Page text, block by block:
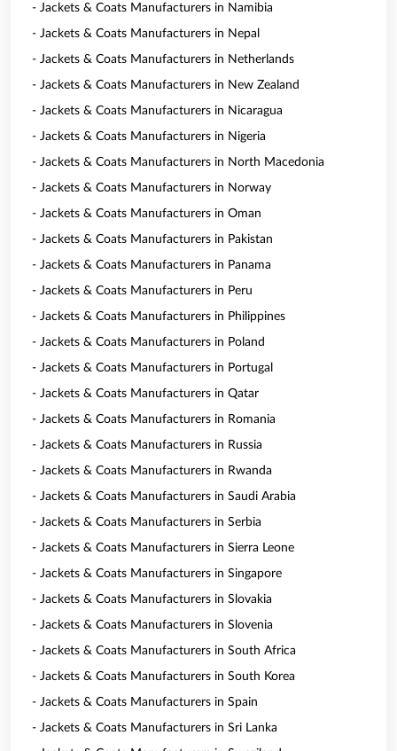
- Jackets & Coats Manufacturers in Namibia
- Jackets & Coats Manufacturers in Nepal
- Jackets & Coats Manufacturers in Netherlands
- Jackets & Coats Manufacturers in New Zealand
- Jackets & Coats Manufacturers in Nicaragua
- Jackets & Coats Manufacturers in Nigeria
- Jackets & Coats Manufacturers in North Macedonia
- Jackets & Coats Manufacturers in Norway
- Jackets & Coats Manufacturers in Oman
- Jackets & Coats Manufacturers in Pakistan
- Jackets & Coats Manufacturers in Panama
- Jackets & Coats Manufacturers in Peru
- Jackets & Coats Manufacturers in Philippines
- Jackets & Coats Manufacturers in Poland
- Jackets & Coats Manufacturers in Portugal
- Jackets & Coats Manufacturers in Qatar
- Jackets & Coats Manufacturers in Romania
- Jackets & Coats Manufacturers in Russia
- Jackets & Coats Manufacturers in Rwanda
- Jackets & Coats Manufacturers in Saudi Arabia
- Jackets & Coats Manufacturers in Serbia
- Jackets & Coats Manufacturers in Sierra Leone
- Jackets & Coats Manufacturers in Singapore
- Jackets & Coats Manufacturers in Slovakia
- Jackets & Coats Manufacturers in Slovenia
- Jackets & Coats Manufacturers in South Africa
- Jackets & Coats Manufacturers in South Korea
- Jackets & Coats Manufacturers in Spain
- Jackets & Coats Manufacturers in Sri Lanka